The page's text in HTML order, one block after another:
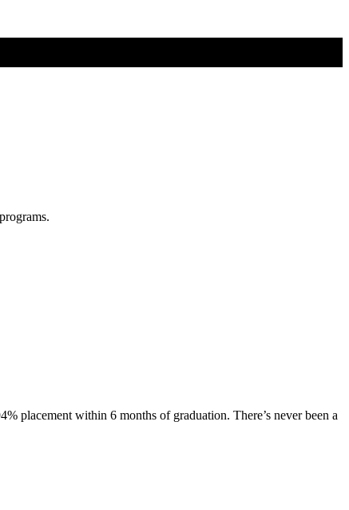
placement within 6 months of graduation. There’s never been a